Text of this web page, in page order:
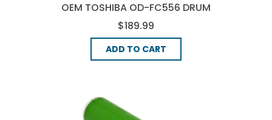
OEM TOSHIBA OD-FC556 DRUM
UNIT - BLACK
$189.99
ADD TO CART